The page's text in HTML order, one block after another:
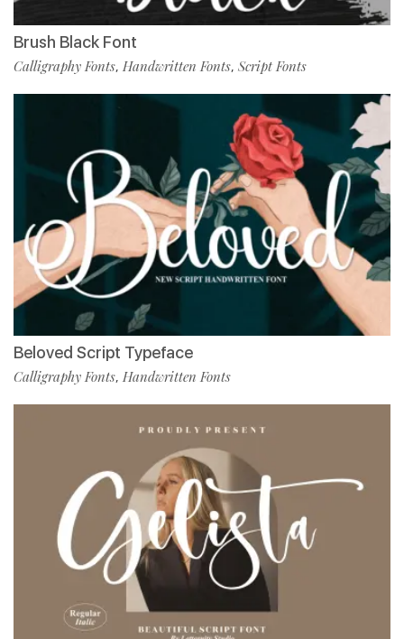
Brush Black Font
Calligraphy Fonts, Handwritten Fonts, Script Fonts
Beloved Script Typeface
Calligraphy Fonts, Handwritten Fonts